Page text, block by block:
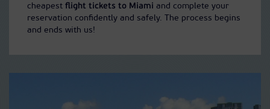
cheapest flight tickets to Miami and complete your
reservation confidently and safely. The process begins
and ends with us!